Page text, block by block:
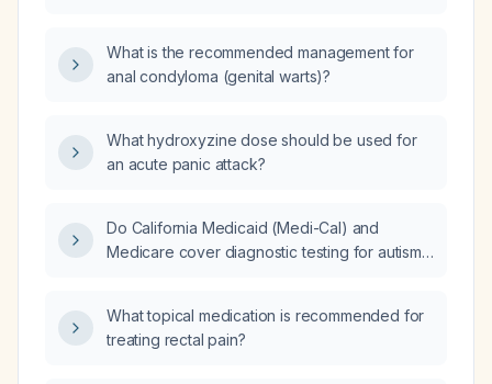
What is the recommended management for
anal condyloma (genital warts)?
What hydroxyzine dose should be used for
an acute panic attack?
Do California Medicaid (Medi-Cal) and
Medicare cover diagnostic testing for autism
What topical medication is recommended for
treating rectal pain?